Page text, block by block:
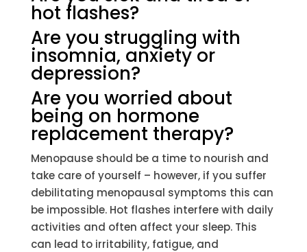
hot flashes?
Are you struggling with
insomnia, anxiety or
depression?
Are you worried about
being on hormone
replacement therapy?
Menopause should be a time to nourish and
take care of yourself – however, if you suffer
debilitating menopausal symptoms this can
be impossible. Hot flashes interfere with daily
activities and often affect your sleep. This
can lead to irritability, fatigue, and